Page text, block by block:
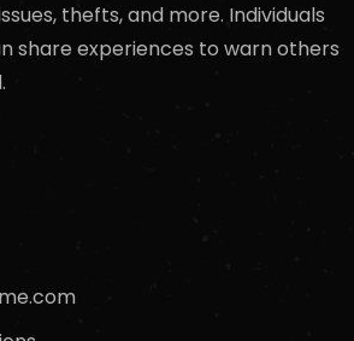
thefts, and more. Individuals
share experiences to warn others